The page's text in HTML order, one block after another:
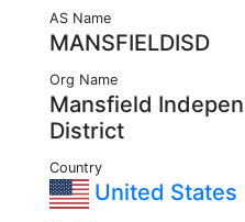
AS Name
MANSFIELDISD
Org Name
Mansfield
District
Country
United States